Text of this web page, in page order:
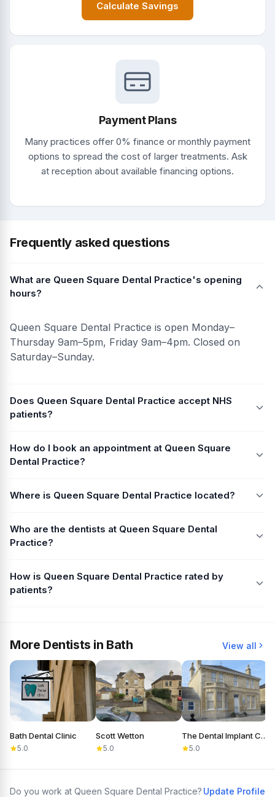
Calculate Savings
Payment Plans
Many practices offer 0% finance or monthly payment
options to spread the cost of larger treatments. Ask
at reception about available financing options.
Frequently asked questions
What are Queen Square Dental Practice's opening
hours?
Queen Square Dental Practice is open Monday–
Thursday 9am–5pm, Friday 9am–4pm. Closed on
Saturday–Sunday.
Does Queen Square Dental Practice accept NHS
patients?
How do I book an appointment at Queen Square
Dental Practice?
Where is Queen Square Dental Practice located?
Who are the dentists at Queen Square Dental
Practice?
How is Queen Square Dental Practice rated by
patients?
More Dentists in Bath View all
Bath Dental Clinic
5.0
Scott Wetton
5.0
The Dental Implant Clinic
5.0
Do you work at Queen Square Dental Practice? Update Profile